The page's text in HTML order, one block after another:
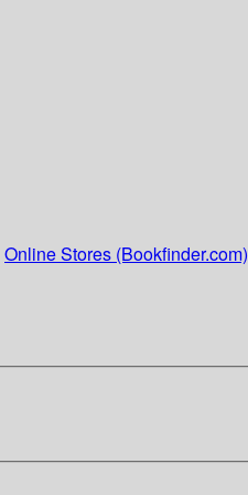
Online Stores (Bookfinder.com)